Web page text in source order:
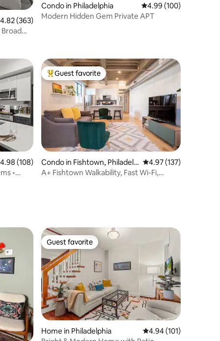
out of 5 average rating, 363 reviews
4.82 (363)
Condo in Philadelphia 4.99 out of 5 average
4.99 (100)
Modern Hidden Gem Private APT
out of 5 average rating, 108 reviews
4.98 (108)
•
Top guest favorite
Guest favorite
Condo in Fishtown, Philadelp
hia
4.97 out of 5 average
4.97 (137)
A+ Fishtown Walkability, Fast Wi-Fi,
Guest favorite
Guest favorite
Home in Philadelphia 4.94 out of 5 average
4.94 (101)